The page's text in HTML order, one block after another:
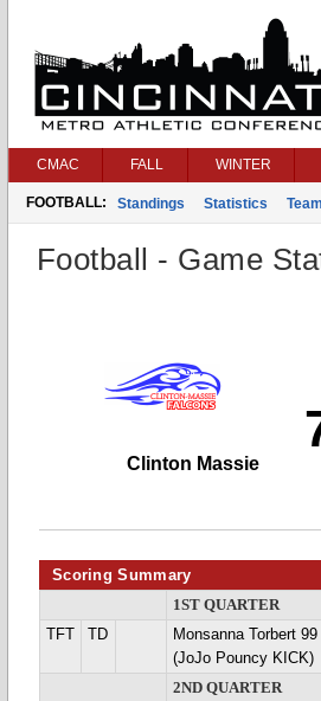
CMAC FALL WINTER
FOOTBALL: Standings Statistics
Football - Game
Clinton Massie
Scoring Summary
1ST QUARTER
TFT
TD
Monsanna Torbert
(JoJo Pouncy KICK)
2ND QUARTER